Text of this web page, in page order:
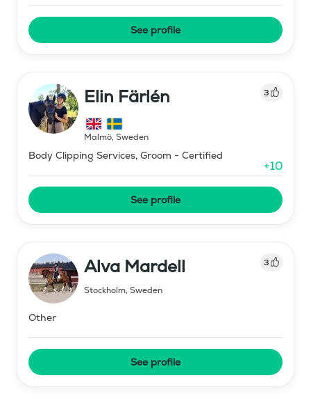
See profile
Elin Färlén 3
Malmö, Sweden
Body Clipping Services, Groom - Certified
+10
See profile
Alva Mardell 3
Stockholm, Sweden
Other
See profile